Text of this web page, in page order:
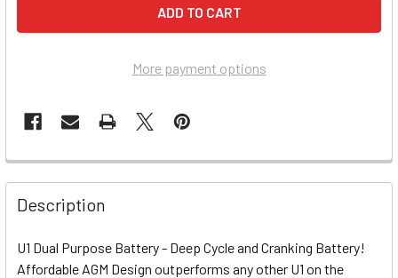
More payment options
Description
U1 Dual Purpose Battery - Deep Cycle and Cranking Battery!
Affordable AGM Design outperforms any other U1 on the